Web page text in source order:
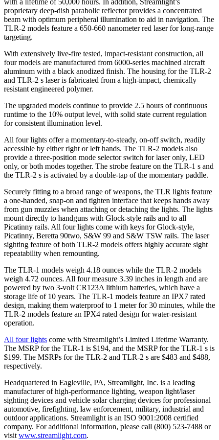
proprietary deep-dish parabolic reflector provides a concentrated
beam with optimum peripheral illumination to aid in navigation. The
TLR-2 models feature a 650-660 nanometer red laser for long-range
targeting.
With extensively live-fire tested, impact-resistant construction, all
four models are manufactured from 6000-series machined aircraft
aluminum with a black anodized finish. The housing for the TLR-2
and TLR-2 s laser is fabricated from a high-impact, chemically
resistant engineered polymer.
The upgraded models continue to provide 2.5 hours of continuous
runtime to the 10% output level, with solid state current regulation
for consistent illumination level.
All four lights offer a momentary-to-steady, on-off switch, readily
accessible by either right or left hands. The TLR-2 models also
provide a three-position mode selector switch for laser only, LED
only, or both modes together. The strobe feature on the TLR-1 s and
the TLR-2 s is activated by a double-tap of the momentary paddle.
Securely fitting to a broad range of weapons, the TLR lights feature
a one-handed, snap-on and tighten interface that keeps hands away
from gun muzzles when attaching or detaching the lights. The lights
mount directly to handguns with Glock-style rails and to all
Picatinny rails. All four lights come with keys for Glock-style,
Picatinny, Beretta 90two, S&W 99 and S&W TSW rails. The laser
sighting feature of both TLR-2 models offers highly accurate sight
repeatability when remounting.
The TLR-1 models weigh 4.18 ounces while the TLR-2 models
weigh 4.72 ounces. All four measure 3.39 inches in length and are
powered by two 3-volt CR123A lithium batteries, which have a
storage life of 10 years. The TLR-1 models feature an IPX7 rated
design, making them waterproof to 1 meter for 30 minutes, while the
TLR-2 models feature an IPX4 rated design for water-resistant
operation.
All four lights come with Streamlight’s Limited Lifetime Warranty.
The MSRP for the TLR-1 is $194, and the MSRP for the TLR-1 s is
$199. The MSRPs for the TLR-2 and TLR-2 s are $483 and $488,
respectively.
Headquartered in Eagleville, PA, Streamlight, Inc. is a leading
manufacturer of high-performance lighting, weapon light/laser
sighting devices and vehicle solar charging devices for professional
automotive, firefighting, law enforcement, military, industrial and
outdoor applications. Streamlight is an ISO 9001:2008 certified
company. For additional information, please call (800) 523-7488 or
visit www.streamlight.com.